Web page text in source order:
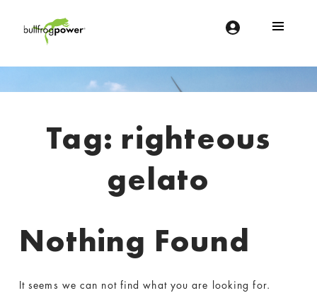
Introduction
Tag: righteous
gelato
Nothing Found
It seems we can not find what you are looking for.